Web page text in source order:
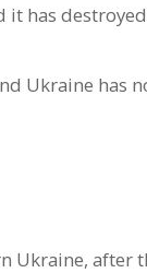
it has
Ukraine has
Ukraine, after